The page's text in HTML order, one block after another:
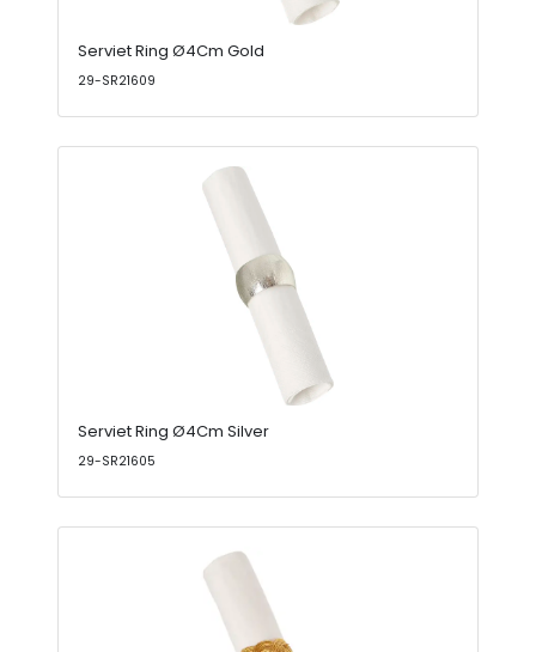
Serviet Ring Ø4Cm Gold
29-SR21609
Serviet Ring Ø4Cm Silver
29-SR21605